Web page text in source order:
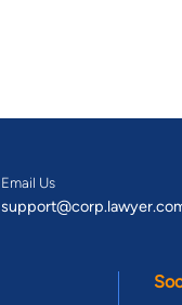
Email Us